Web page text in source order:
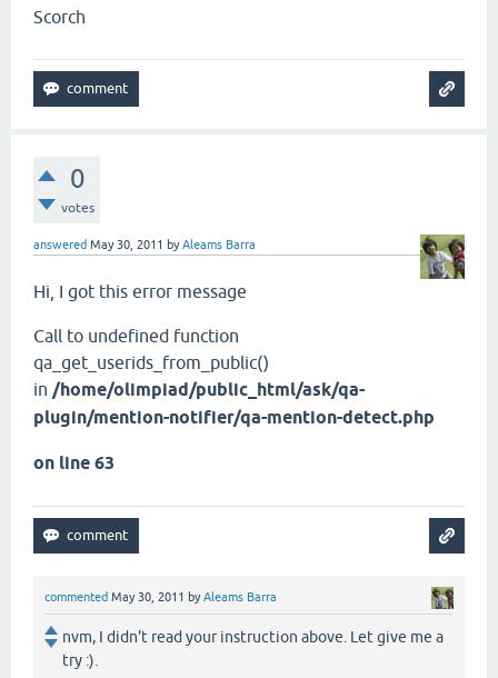
Scorch
0
votes
answered May 30, 2011 byAleams Barra
Hi, I got this error message
Call to undefined function
qa_get_userids_from_public()
in /home/olimpiad/public_html/ask/qa-
plugin/mention-notifier/qa-mention-detect.php
on line 63
commented May 30, 2011 byAleams Barra
nvm, I didn't read your instruction above. Let give me a
try :).